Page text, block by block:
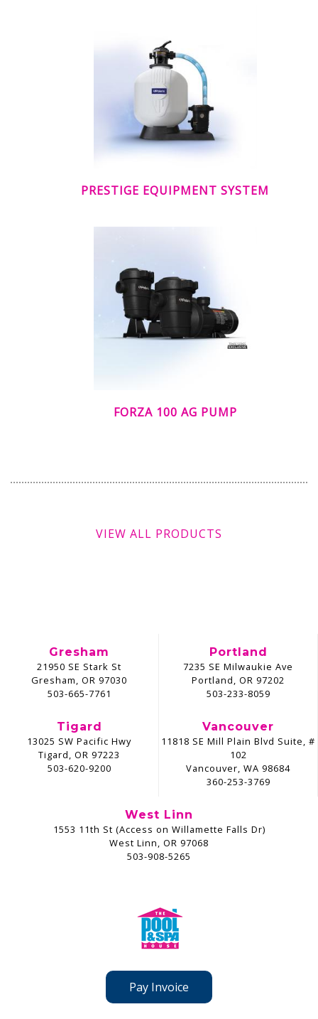
PRESTIGE EQUIPMENT SYSTEM
FORZA 100 AG PUMP
VIEW ALL PRODUCTS
Gresham
21950 SE Stark St
Gresham, OR 97030
503-665-7761
Portland
7235 SE Milwaukie Ave
Portland, OR 97202
503-233-8059
Tigard
13025 SW Pacific Hwy
Tigard, OR 97223
503-620-9200
Vancouver
11818 SE Mill Plain Blvd Suite, #
102
Vancouver, WA 98684
360-253-3769
West Linn
1553 11th St (Access on Willamette Falls Dr)
West Linn, OR 97068
503-908-5265
Pay Invoice